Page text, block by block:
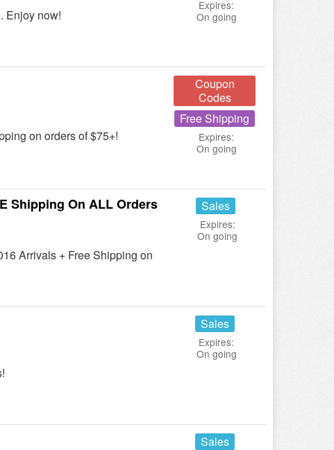
Enjoy now!
Expires:
On going
on orders of $75+!
Coupon
Codes
Free Shipping
Expires:
On going
Shipping On ALL Orders
Arrivals + Free Shipping on
Sales
Expires:
On going
Sales
Expires:
On going
Sales